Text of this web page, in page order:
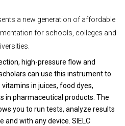
a new generation of affordable
for schools, colleges and
high-pressure flow and
can use this instrument to
in juices, food dyes,
in pharmaceutical products. The
you to run tests, analyze results
with any device. SIELC